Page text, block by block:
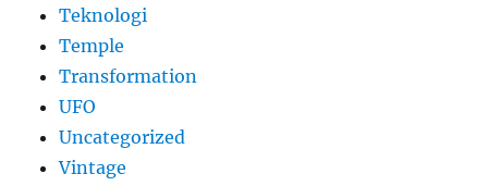
Teknologi
Temple
Transformation
UFO
Uncategorized
Vintage